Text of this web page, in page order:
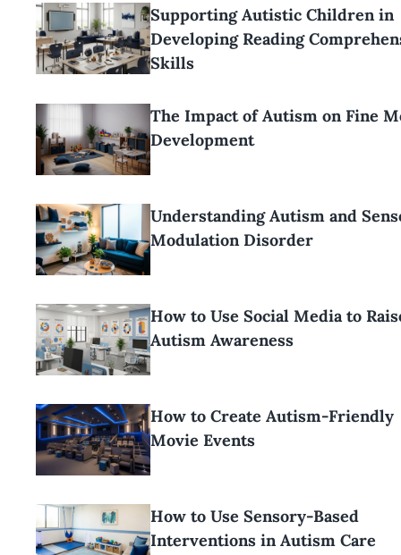
Supporting Autistic Children in
Developing Reading
Skills
The Impact of Autism on Fine
Development
Understanding Autism and
Modulation Disorder
How to Use Social Media to
Autism Awareness
How to Create Autism-Friendly
Movie Events
How to Use Sensory-Based
Interventions in Autism Care